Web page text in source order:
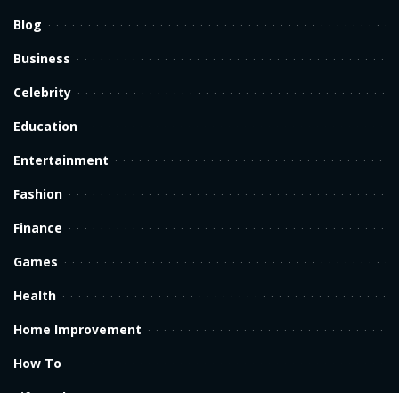
Blog
Business
Celebrity
Education
Entertainment
Fashion
Finance
Games
Health
Home Improvement
How To